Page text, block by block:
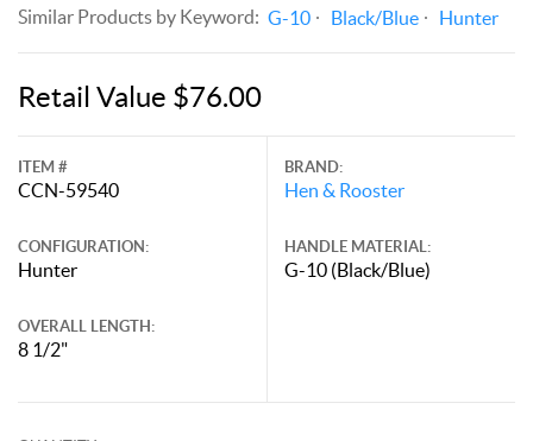
Similar Products by Keyword: G-10 Black/Blue Hunter
Retail Value $76.00
ITEM #
CCN-59540
CONFIGURATION:
Hunter
OVERALL LENGTH:
8 1/2"
BRAND:
Hen & Rooster
HANDLE MATERIAL:
G-10 (Black/Blue)